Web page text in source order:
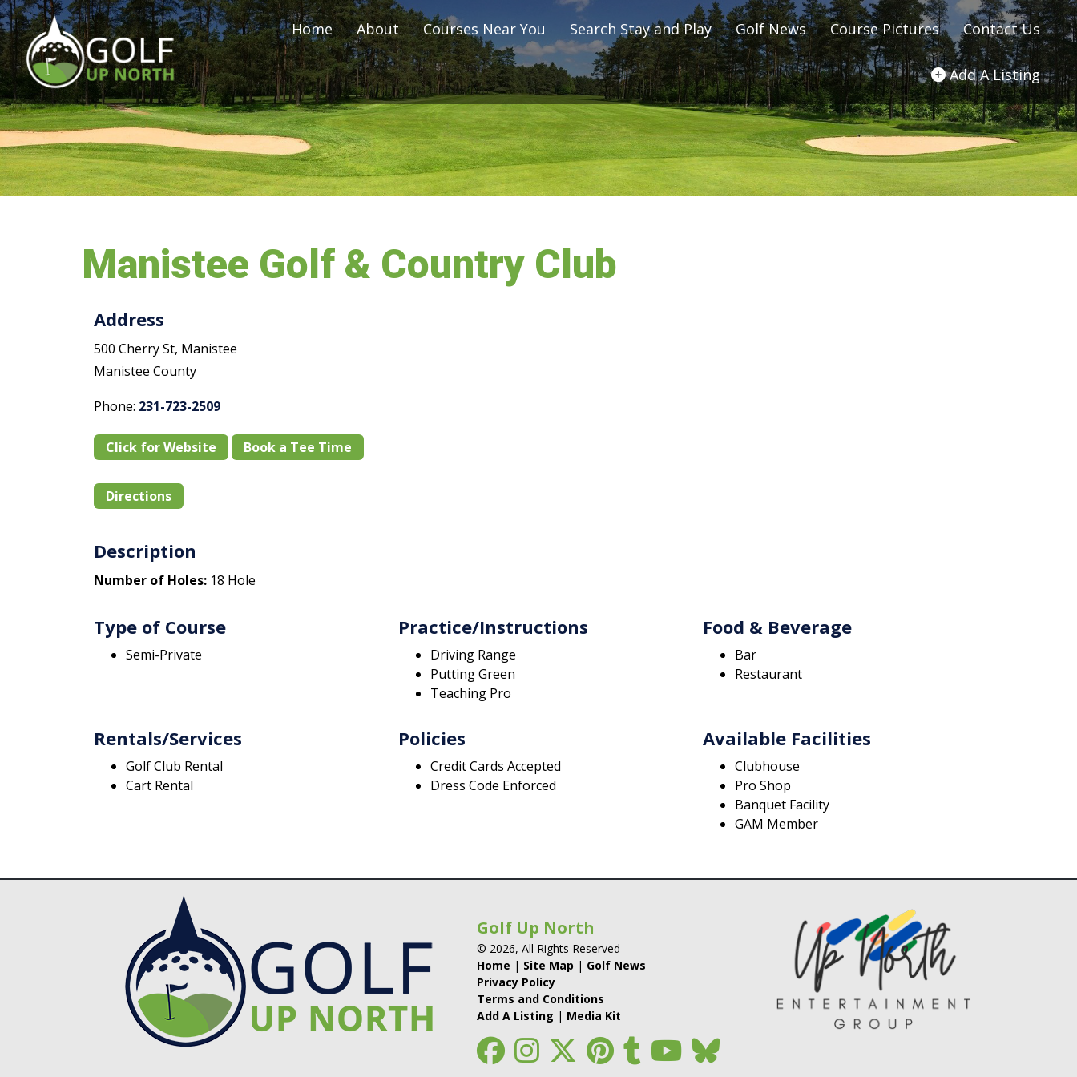
Home About Courses Near You Search Stay and Play Golf News Course Pictures Contact Us
Add A Listing
Manistee Golf & Country Club
Address
500 Cherry St, Manistee
Manistee County
Phone: 231-723-2509
Click for Website Book a Tee Time
Directions
Description
Number of Holes: 18 Hole
Type of Course
Semi-Private
Practice/Instructions
Driving Range
Putting Green
Teaching Pro
Food & Beverage
Bar
Restaurant
Rentals/Services
Golf Club Rental
Cart Rental
Policies
Credit Cards Accepted
Dress Code Enforced
Available Facilities
Clubhouse
Pro Shop
Banquet Facility
GAM Member
Golf Up North
© 2026, All Rights Reserved
Home | Site Map | Golf News
Privacy Policy
Terms and Conditions
Add A Listing | Media Kit